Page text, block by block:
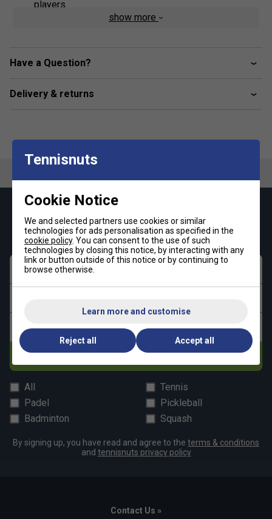
players
High wearing comfort during exercise
Features raglan sleeves for freedom of movement
show more
Have a Question?
Delivery & returns
get 10% off your first order!
First name
Email address
Subscribe
All
Tennis
Padel
Pickleball
Badminton
Squash
By signing up, you have read and agree to the terms & conditions
and tennisnuts privacy policy
Contact Us »
Tennisnuts
Cookie Notice
We and selected partners use cookies or similar
technologies for ads personalisation as specified in the
cookie policy. You can consent to the use of such
technologies by closing this notice, by interacting with any
link or button outside of this notice or by continuing to
browse otherwise.
Learn more and customise
Reject all Accept all